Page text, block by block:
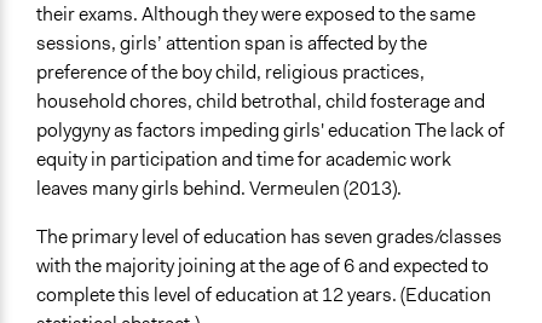
Recruitment Method for Limited Subset of Population
Captive Sample
Targeted Demographics
Students
Women
Appointed Public Servants
General Types of Methods
Collaborative approaches
Community development, organizing, and mobilization
their exams. Although they were exposed to the same
sessions, girls’ attention span is affected by the
preference of the boy child, religious practices,
household chores, child betrothal, child fosterage and
polygyny as factors impeding girls' education The lack of
equity in participation and time for academic work
leaves many girls behind. Vermeulen (2013).
The primary level of education has seven grades/classes
with the majority joining at the age of 6 and expected to
complete this level of education at 12 years. (Education